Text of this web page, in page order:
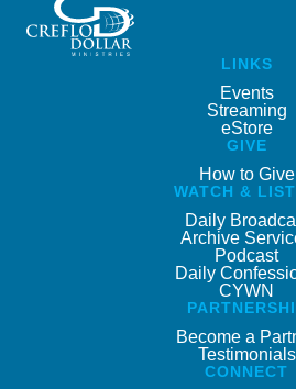
LINKS
Events
Streaming
eStore
GIVE
How to Give
WATCH &
Daily
Archive
Podcast
Daily
CYWN
Become a
Testimonials
CONNECT